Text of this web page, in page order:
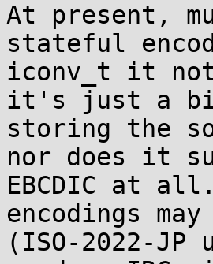
At present,
stateful
iconv_t it
it's just a
storing the
nor does it
EBCDIC at
encodings
(ISO-2022-JP